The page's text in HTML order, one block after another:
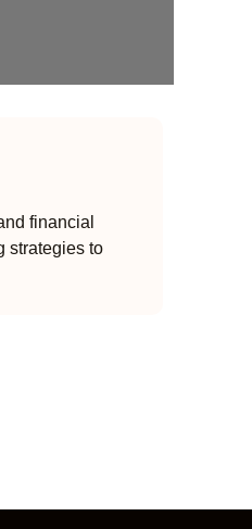
financial
strategies to